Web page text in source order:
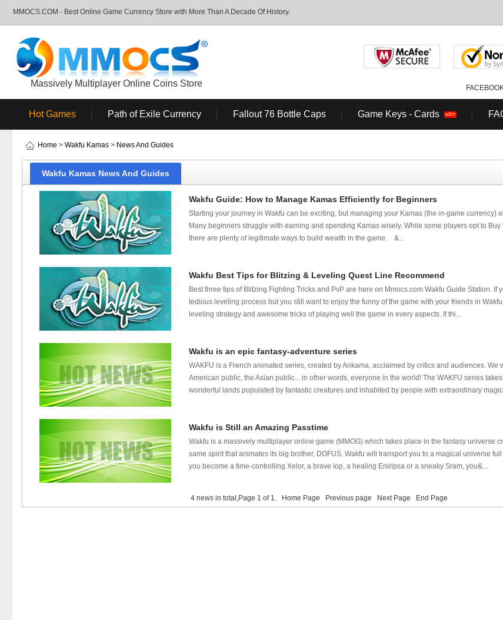
MMOCS.COM - Best Online Game Currency Store with More Than A Decade Of History.
Massively Multiplayer Online Coins Store
Hot Games Path of Exile Currency Fallout 76 Bottle Caps Game Keys - Cards
Home > Wakfu Kamas > News And Guides
Wakfu Kamas News And Guides
Wakfu Guide: How to Manage Kamas Efficiently for Beginners
Starting your journey in Wakfu can be exciting, but managing your Kamas (the in-game currency)
Many beginners struggle with earning and spending Kamas wisely. While some players opt to
there are plenty of legitimate ways to build wealth in the game. &...
Wakfu Best Tips for Blitzing & Leveling Quest Line Recommend
Best three tips of Blitzing Fighting Tricks and PvP are here on Mmocs.com Wakfu Guide Station. If
tedious leveling process but you still want to enjoy the funny of the game with your friends in
leveling strategy and awesome tricks of playing well the game in every aspects. If thi...
Wakfu is an epic fantasy-adventure series
WAKFU is a French animated series, created by Ankama, acclaimed by critics and audiences. We
American public, the Asian public... in other words, everyone in the world! The WAKFU series
wonderful lands populated by fantastic creatures and inhabited by people with extraordinary
Wakfu is Still an Amazing Passtime
Wakfu is a massively multiplayer online game (MMOG) which takes place in the fantasy universe
same spirit that animates its big brother, DOFUS, Wakfu will transport you to a magical universe
you become a time-controlling Xelor, a brave Iop, a healing Eniripsa or a sneaky Sram, you&...
4 news in total,Page 1 of 1. Home Page Previous page Next Page End Page